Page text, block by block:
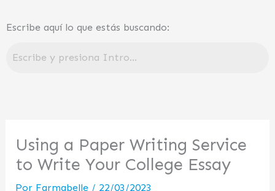
Escribe aquí lo que estás buscando:
Using a Paper Writing Service
to Write Your College Essay
Por Farmabelle / 22/03/2023